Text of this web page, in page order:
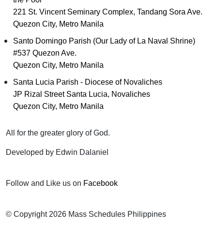
221 St. Vincent Seminary Complex, Tandang Sora Ave.
Quezon City, Metro Manila
Santo Domingo Parish (Our Lady of La Naval Shrine)
#537 Quezon Ave.
Quezon City, Metro Manila
Santa Lucia Parish - Diocese of Novaliches
JP Rizal Street Santa Lucia, Novaliches
Quezon City, Metro Manila
All for the greater glory of God.
Developed by Edwin Dalaniel
Follow and Like us on Facebook
© Copyright 2026 Mass Schedules Philippines